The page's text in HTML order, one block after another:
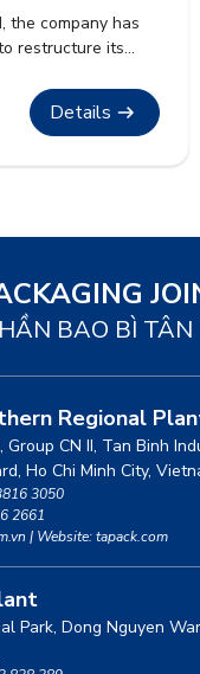
the company has
restructure its
increasing
waste, and
the challenging
Details
BAO BÌ TÂN
Regional
CN II, Tan Binh
Ho Chi Minh City,
3050
2661
| Website: tapack.com
Park, Dong Nguyen